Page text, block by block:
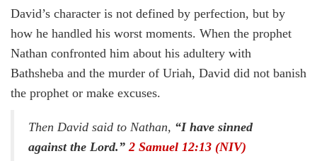
David’s character is not defined by perfection, but by
how he handled his worst moments. When the prophet
Nathan confronted him about his adultery with
Bathsheba and the murder of Uriah, David did not banish
the prophet or make excuses.
Then David said to Nathan, “I have sinned
against the Lord.”2 Samuel 12:13 (NIV)